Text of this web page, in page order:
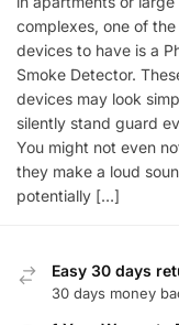
complexes, one of
devices to have is a
Smoke Detector.
devices may look
silently stand guard
You might not even
they make a loud
potentially […]
Easy 30 days
30 days money